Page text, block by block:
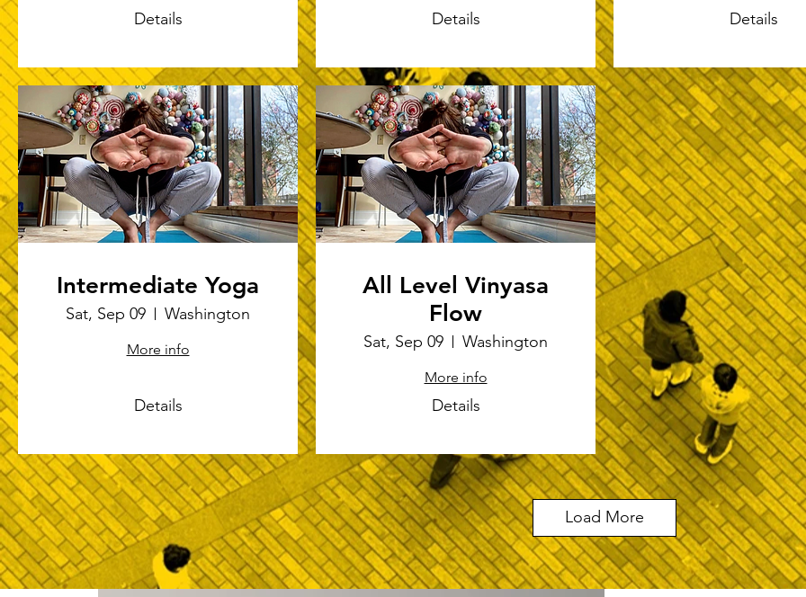
Details Details Details
Intermediate Yoga
Sat, Sep 09 Washington
More info
Details
All Level Vinyasa
Flow
Sat, Sep 09 Washington
More info
Details
Load More